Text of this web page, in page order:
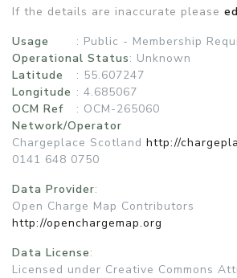
If the details are inaccurate please
Usage
: Public - Membership
Operational Status: Unknown
Latitude
: 55.607247
Longitude : 4.685067
OCM Ref
: OCM-265060
Network/Operator
Chargeplace Scotland http://
0141 648 0750
Data Provider:
Open Charge Map Contributors
http://openchargemap.org
Data License:
Licensed under Creative Commons